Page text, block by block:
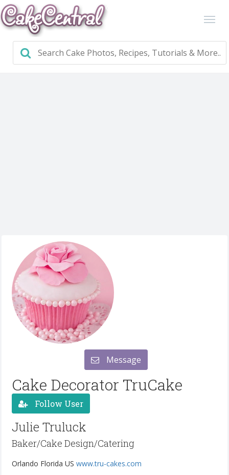
Message
Cake Decorator TruCake
Follow User
Julie Truluck
Baker/Cake Design/Catering
Orlando Florida US www.tru-cakes.com